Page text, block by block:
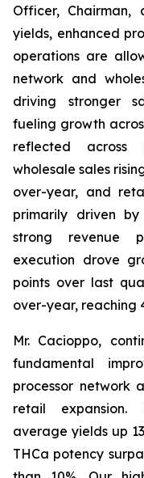
Officer, Chairman,
yields, enhanced
operations are
network and
driving stronger
fueling growth
reflected across
wholesale sales
over-year, and
primarily driven by
strong revenue
execution drove
points over last
over-year, reaching
Mr. Cacioppo,
fundamental
processor network
retail expansion.
average yields up
THCa potency